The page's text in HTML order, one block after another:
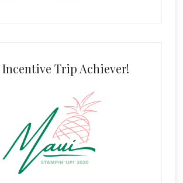
Incentive Trip Achiever!